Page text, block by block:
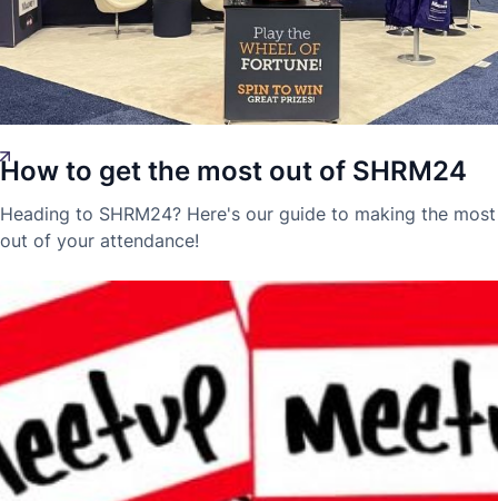
Laura-Blaise McDowell
17 Jun 2024
Innovation
How to get the most out of SHRM24
Heading to SHRM24? Here's our guide to making the most
out of your attendance!